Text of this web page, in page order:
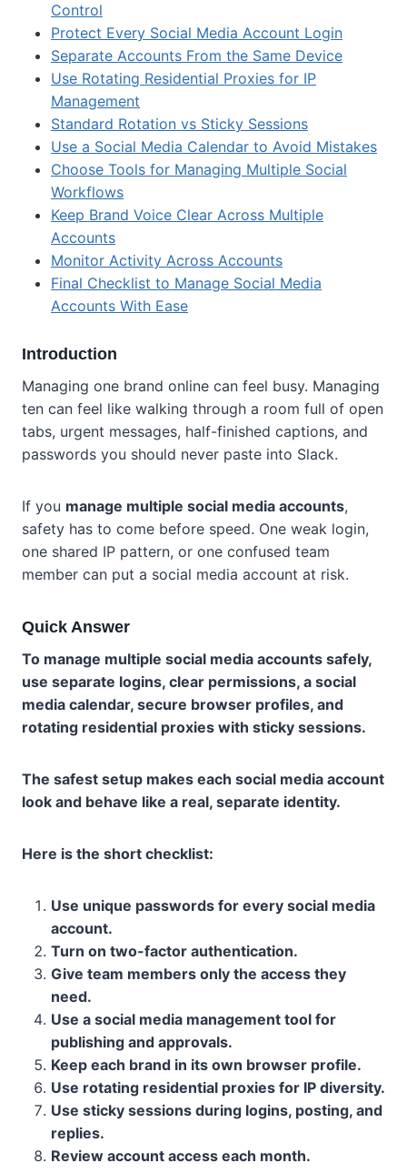
Control
Protect Every Social Media Account Login
Separate Accounts From the Same Device
Use Rotating Residential Proxies for IP
Management
Standard Rotation vs Sticky Sessions
Use a Social Media Calendar to Avoid Mistakes
Choose Tools for Managing Multiple Social
Workflows
Keep Brand Voice Clear Across Multiple
Accounts
Monitor Activity Across Accounts
Final Checklist to Manage Social Media
Accounts With Ease
Introduction
Managing one brand online can feel busy. Managing
ten can feel like walking through a room full of open
tabs, urgent messages, half-finished captions, and
passwords you should never paste into Slack.
If you manage multiple social media accounts,
safety has to come before speed. One weak login,
one shared IP pattern, or one confused team
member can put a social media account at risk.
Quick Answer
To manage multiple social media accounts safely,
use separate logins, clear permissions, a social
media calendar, secure browser profiles, and
rotating residential proxies with sticky sessions.
The safest setup makes each social media account
look and behave like a real, separate identity.
Here is the short checklist:
Use unique passwords for every social media
account.
Turn on two-factor authentication.
Give team members only the access they
need.
Use a social media management tool for
publishing and approvals.
Keep each brand in its own browser profile.
Use rotating residential proxies for IP diversity.
Use sticky sessions during logins, posting, and
replies.
Review account access each month.